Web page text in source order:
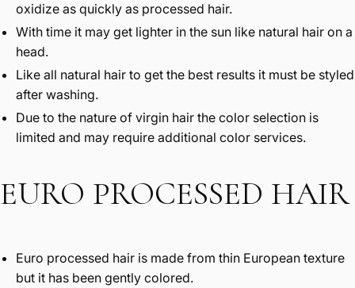
oxidize as quickly as processed hair.
With time it may get lighter in the sun like natural hair on a
head.
Like all natural hair to get the best results it must be styled
after washing.
Due to the nature of virgin hair the color selection is
limited and may require additional color services.
EURO PROCESSED HAIR
Euro processed hair is made from thin European texture
but it has been gently colored.